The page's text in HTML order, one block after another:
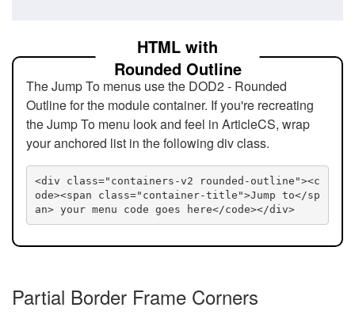
HTML with
Rounded Outline
The Jump To menus use the DOD2 - Rounded
Outline for the module container. If you're recreating
the Jump To menu look and feel in ArticleCS, wrap
your anchored list in the following div class.
<div class="containers-v2 rounded-outline"><c
ode><span class="container-title">Jump to</sp
an> your menu code goes here</code></div>
Partial Border Frame Corners